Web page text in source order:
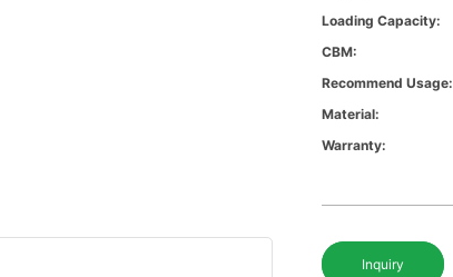
Loading Capacity:
CBM:
Recommend Usage:
Material:
Warranty:
Inquiry